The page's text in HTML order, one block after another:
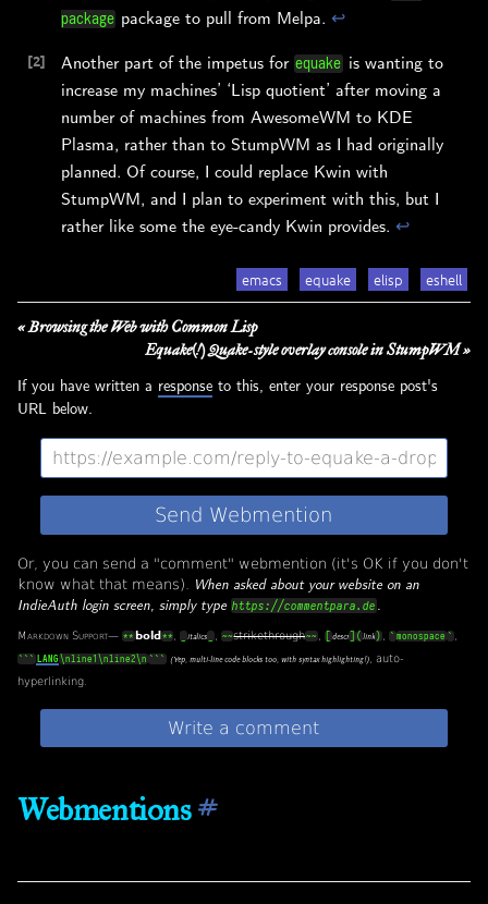
package package to pull from Melpa. ↩︎
Another part of the impetus for equake is wanting to
increase my machines’ ‘Lisp quotient’ after moving a
number of machines from AwesomeWM to KDE
Plasma, rather than to StumpWM as I had originally
planned. Of course, I could replace Kwin with
StumpWM, and I plan to experiment with this, but I
rather like some the eye-candy Kwin provides. ↩︎
emacs equake elisp eshell
« Browsing the Web with Common Lisp
Equake(!) Quake-style overlay console in StumpWM »
If you have written a response to this, enter your response post's
URL below.
Or, you can send a "comment" webmention (it's OK if you don't
know what that means). When asked about your website on an
IndieAuth login screen, simply type https://commentpara.de .
Markdown Support— **bold ** , italics , ~~strikethrough~~ , descr ( link ), ` monospace ` ,
``` LANG \nline1\nline2\n ``` (Yep, multi-line code blocks too, with syntax highlighting!), auto-
hyperlinking.
Webmentions #